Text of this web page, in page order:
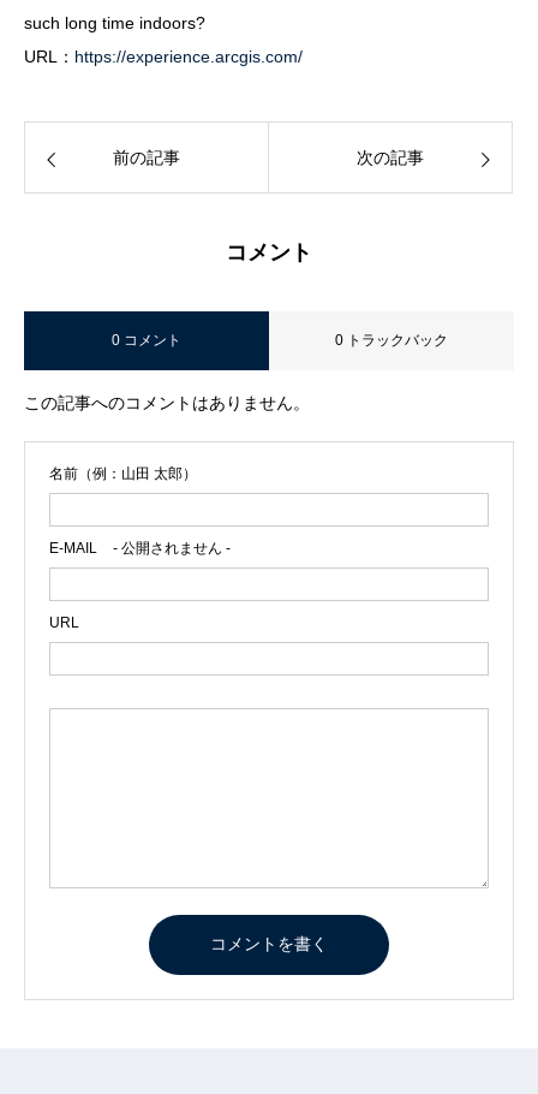
such long time indoors?
URL： https://experience.arcgis.com/
前の記事 次の記事
コメント
0 コメント 0 トラックバック
この記事へのコメントはありません。
名前（例：山田 太郎）
E-MAIL - 公開されません -
URL